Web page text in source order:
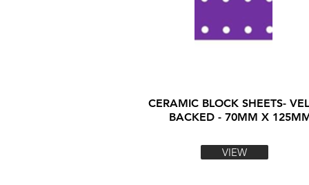
CERAMIC BLOCK SHEETS-
BACKED - 70MM X
VIEW